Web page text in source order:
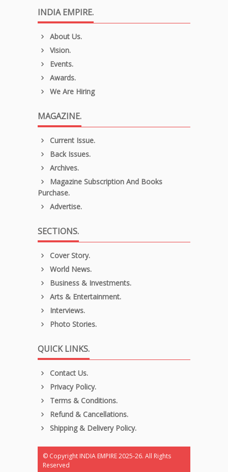
INDIA EMPIRE.
About Us.
Vision.
Events.
Awards.
We Are Hiring
MAGAZINE.
Current Issue.
Back Issues.
Archives.
Magazine Subscription And Books
Purchase.
Advertise.
SECTIONS.
Cover Story.
World News.
Business & Investments.
Arts & Entertainment.
Interviews.
Photo Stories.
QUICK LINKS.
Contact Us.
Privacy Policy.
Terms & Conditions.
Refund & Cancellations.
Shipping & Delivery Policy.
© Copyright INDIA EMPIRE 2025-26. All Rights
Reserved